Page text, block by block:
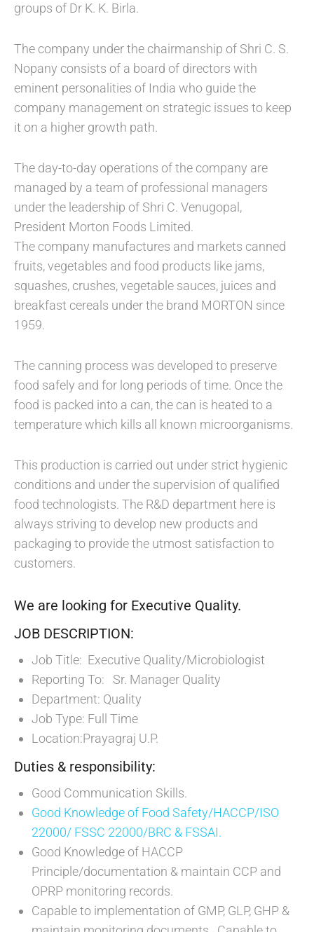
groups of Dr K. K. Birla.
The company under the chairmanship of Shri C. S.
Nopany consists of a board of directors with
eminent personalities of India who guide the
company management on strategic issues to keep
it on a higher growth path.
The day-to-day operations of the company are
managed by a team of professional managers
under the leadership of Shri C. Venugopal,
President Morton Foods Limited.
The company manufactures and markets canned
fruits, vegetables and food products like jams,
squashes, crushes, vegetable sauces, juices and
breakfast cereals under the brand MORTON since
1959.
The canning process was developed to preserve
food safely and for long periods of time. Once the
food is packed into a can, the can is heated to a
temperature which kills all known microorganisms.
This production is carried out under strict hygienic
conditions and under the supervision of qualified
food technologists. The R&D department here is
always striving to develop new products and
packaging to provide the utmost satisfaction to
customers.
We are looking for Executive Quality.
JOB DESCRIPTION:
Job Title: Executive Quality/Microbiologist
Reporting To: Sr. Manager Quality
Department: Quality
Job Type: Full Time
Location:Prayagraj U.P.
Duties & responsibility:
Good Communication Skills.
Good Knowledge of Food Safety/HACCP/ISO
22000/ FSSC 22000/BRC & FSSAI.
Good Knowledge of HACCP
Principle/documentation & maintain CCP and
OPRP monitoring records.
Capable to implementation of GMP, GLP, GHP &